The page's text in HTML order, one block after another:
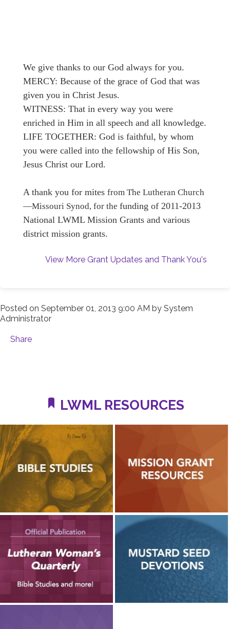
We give thanks to our God always for you.
MERCY: Because of the grace of God that was
given you in Christ Jesus.
WITNESS: That in every way you were
enriched in Him in all speech and all knowledge.
LIFE TOGETHER: God is faithful, by whom
you were called into the fellowship of His Son,
Jesus Christ our Lord.
A thank you for mites from The Lutheran Church
—Missouri Synod, for the funding of 2011-2013
National LWML Mission Grants and various
district mission grants.
View More Grant Updates and Thank You's
Posted on September 01, 2013 9:00 AM by System
Administrator
Share
LWML RESOURCES